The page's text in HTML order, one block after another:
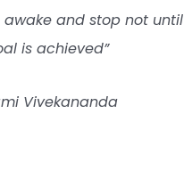
awake and stop not until
is achieved”
Vivekananda